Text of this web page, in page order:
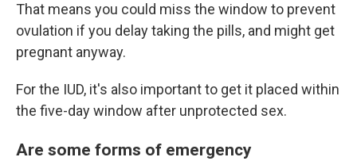
That means you could miss the window to prevent
ovulation if you delay taking the pills, and might get
pregnant anyway.
For the IUD, it's also important to get it placed within
the five-day window after unprotected sex.
Are some forms of emergency